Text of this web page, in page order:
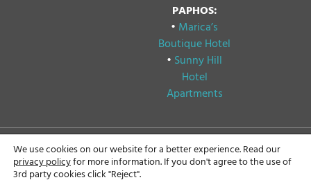
PAPHOS:
• Marica’s
Boutique Hotel
• Sunny Hill
Hotel
Apartments
Copyright © 2024
Papouis Hotels, All rights
Privacy & Cookie Policy
GDPR Compliance
We use cookies on our website for a better experience. Read our
privacy policyfor more information. If you don't agree to the use of
3rd party cookies click "Reject".